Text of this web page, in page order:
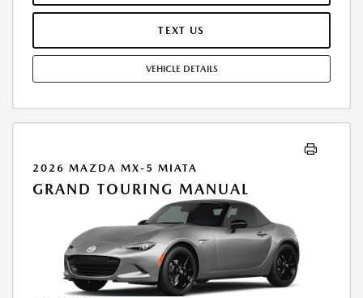
AT THE TIME OF SALE (IF LISTED, THEY ARE ESTIMATES ONLY). TOTAL OF
FOR MAINTENANCE, EXCESSIVE WEAR AND TEAR, AND UP TO $0.15
PER MILE OVER 10000 MILES PER YEAR. A DISPOSITION FEE MAY BE
OFFERS. RESIDENTIAL RESTRICTIONS MAY APPLY. AVAILABLE ON IN-
TEXT US
VEHICLE DETAILS
2026 MAZDA MX-5 MIATA
GRAND TOURING MANUAL